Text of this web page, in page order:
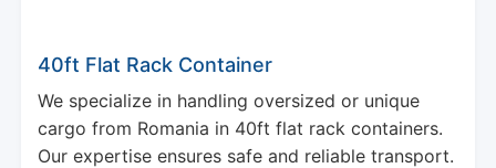
40ft Flat Rack Container
We specialize in handling oversized or unique
cargo from Romania in 40ft flat rack containers.
Our expertise ensures safe and reliable transport.